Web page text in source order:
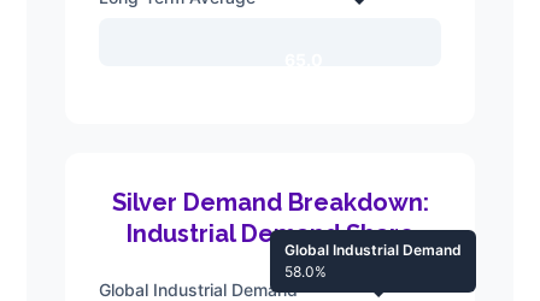
Silver Demand Breakdown:
Industrial Demand Share
Global Industrial Demand
Global Industrial Demand
58.0%